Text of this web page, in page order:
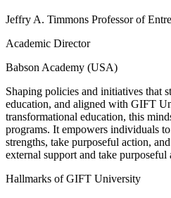
Jeffry A. Timmons Professor of
Academic Director
Babson Academy (USA)
Shaping policies and initiatives that
education, and aligned with GIFT
transformational education, this
programs. It empowers individuals
strengths, take purposeful action,
external support and take purposeful
Hallmarks of GIFT University